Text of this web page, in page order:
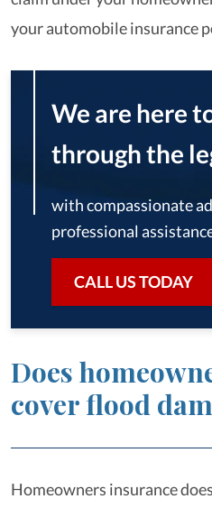
your automobile insurance
We are here
through the
with compassionate
professional
CALL US TODAY
Does
cover flood
Homeowners insurance